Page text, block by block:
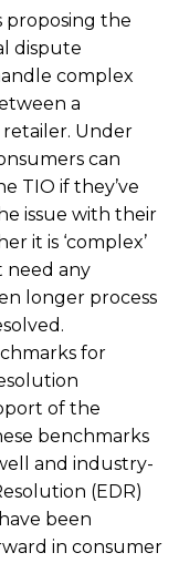
proposing the
dispute
complex
a
Under
can
TIO if they’ve
issue with their
it is ‘complex’
need any
longer process
for
of the
benchmarks
and industry-
(EDR)
been
in consumer